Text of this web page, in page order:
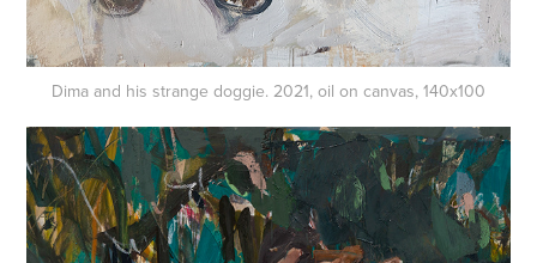
Dima and his strange doggie. 2021, oil on canvas, 140x100